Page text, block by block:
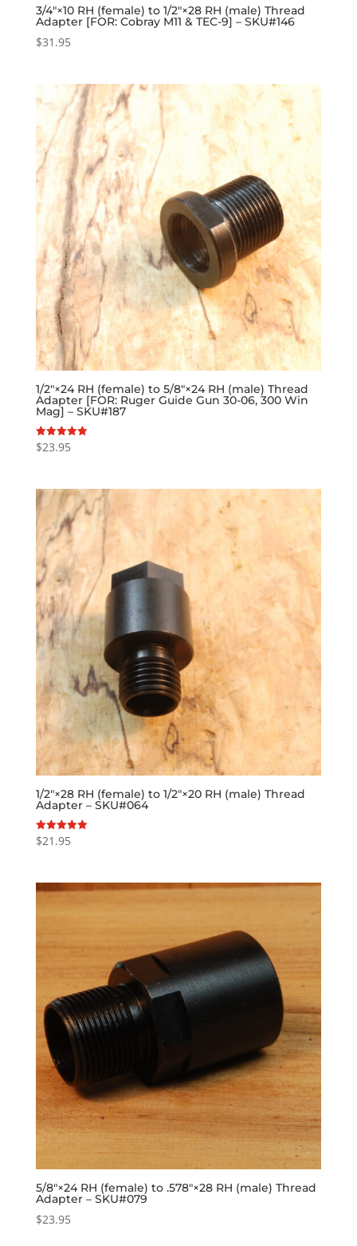
3/4″×10 RH (female) to 1/2″×28 RH (male) Thread
Adapter [FOR: Cobray M11 & TEC-9] – SKU#146
$31.95
1/2″×24 RH (female) to 5/8″×24 RH (male) Thread
Adapter [FOR: Ruger Guide Gun 30-06, 300 Win
Mag] – SKU#187
Rated
5.00
$23.95
1/2″×28 RH (female) to 1/2″×20 RH (male) Thread
Adapter – SKU#064
Rated
5.00
$21.95
5/8″×24 RH (female) to .578″×28 RH (male) Thread
Adapter – SKU#079
$23.95